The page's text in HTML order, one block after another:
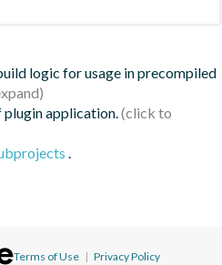
logic for usage in precompiled
plugin application.
.
Terms of Use | Privacy Policy